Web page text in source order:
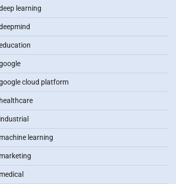
learning
cloud platform
healthcare
industrial
machine learning
marketing
medical